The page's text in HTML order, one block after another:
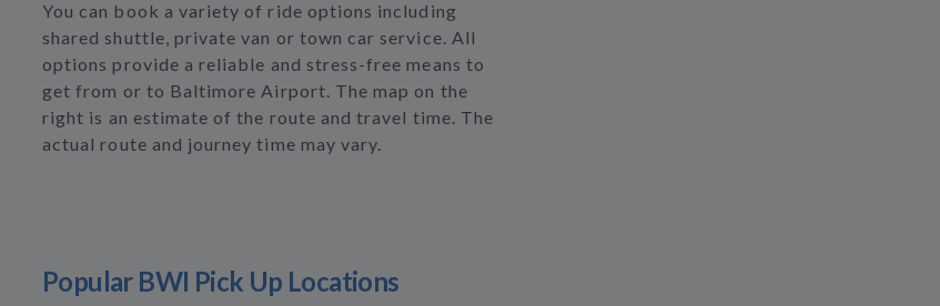
You can book a variety of ride options including
shared shuttle, private van or town car service. All
options provide a reliable and stress-free means to
get from or to Baltimore Airport. The map on the
right is an estimate of the route and travel time. The
actual route and journey time may vary.
Popular BWI Pick Up Locations